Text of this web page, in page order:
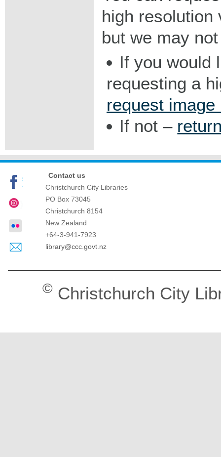
high resolution
but we may
If you would
requesting a
request image
If not –
Contact us
Christchurch City Libraries
PO Box 73045
Christchurch 8154
New Zealand
+64-3-941-7923
library@ccc.govt.nz
© Christchurch City